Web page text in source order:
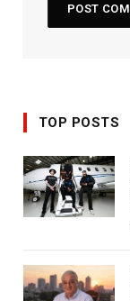
TOP POSTS